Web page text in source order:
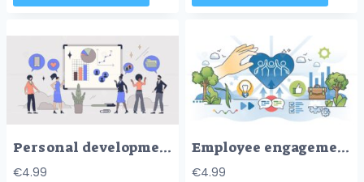
Personal development and self growth tiny person neubrutalism concept
€4.99
Employee engagement with job motivation and loyalty outline hands concept
€4.99